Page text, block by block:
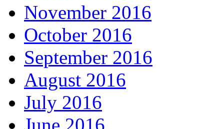
November 2016
October 2016
September 2016
August 2016
July 2016